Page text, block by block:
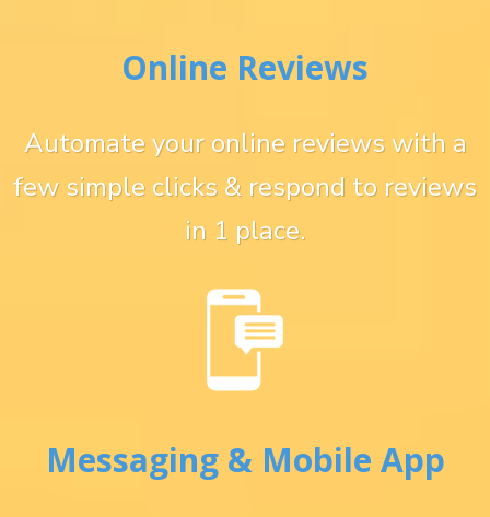
Online Reviews
Automate your online reviews with a
few simple clicks & respond to reviews
in 1 place.
Messaging & Mobile App